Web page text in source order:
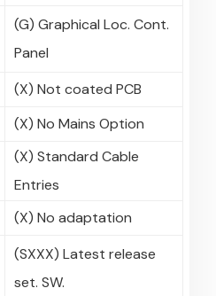
(G) Graphical Loc. Cont.
Panel
(X) Not coated PCB
(X) No Mains Option
(X) Standard Cable
Entries
(X) No adaptation
(SXXX) Latest release
set. SW.